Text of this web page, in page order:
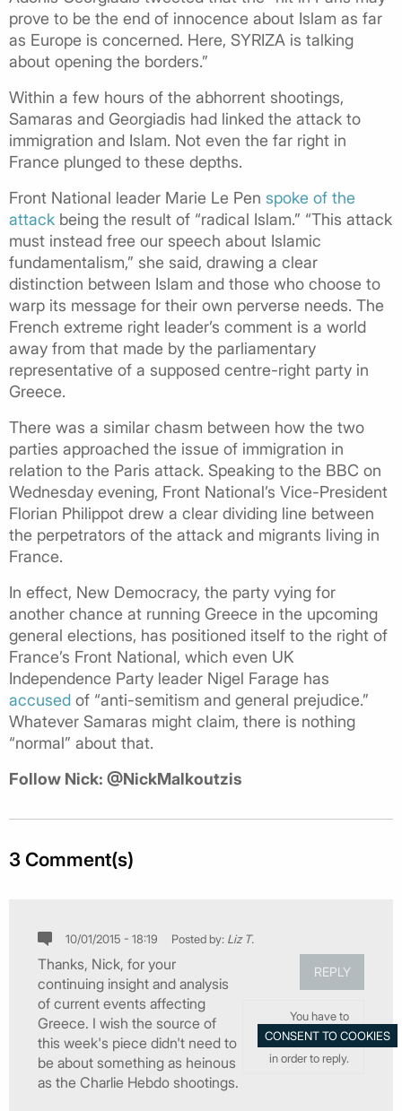
prove to be the end of innocence about Islam as far
as Europe is concerned. Here, SYRIZA is talking
about opening the borders.”
Within a few hours of the abhorrent shootings,
Samaras and Georgiadis had linked the attack to
immigration and Islam. Not even the far right in
France plunged to these depths.
Front National leader Marie Le Pen spoke of the
attack being the result of “radical Islam.” “This attack
must instead free our speech about Islamic
fundamentalism,” she said, drawing a clear
distinction between Islam and those who choose to
warp its message for their own perverse needs. The
French extreme right leader’s comment is a world
away from that made by the parliamentary
representative of a supposed centre-right party in
Greece.
There was a similar chasm between how the two
parties approached the issue of immigration in
relation to the Paris attack. Speaking to the BBC on
Wednesday evening, Front National’s Vice-President
Florian Philippot drew a clear dividing line between
the perpetrators of the attack and migrants living in
France.
In effect, New Democracy, the party vying for
another chance at running Greece in the upcoming
general elections, has positioned itself to the right of
France’s Front National, which even UK
Independence Party leader Nigel Farage has
accused of “anti-semitism and general prejudice.”
Whatever Samaras might claim, there is nothing
“normal” about that.
Follow Nick: @NickMalkoutzis
3 Comment(s)
10/01/2015 - 18:19 Posted by: Liz T.
Thanks, Nick, for your
continuing insight and analysis
of current events affecting
Greece. I wish the source of
this week's piece didn't need to
be about something as heinous
as the Charlie Hebdo shootings.
REPLY
You have to
in order to reply.